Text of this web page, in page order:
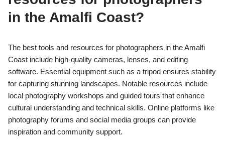
in the Amalfi Coast?
The best tools and resources for photographers in the Amalfi
Coast include high-quality cameras, lenses, and editing
software. Essential equipment such as a tripod ensures stability
for capturing stunning landscapes. Notable resources include
local photography workshops and guided tours that enhance
cultural understanding and technical skills. Online platforms like
photography forums and social media groups can provide
inspiration and community support.